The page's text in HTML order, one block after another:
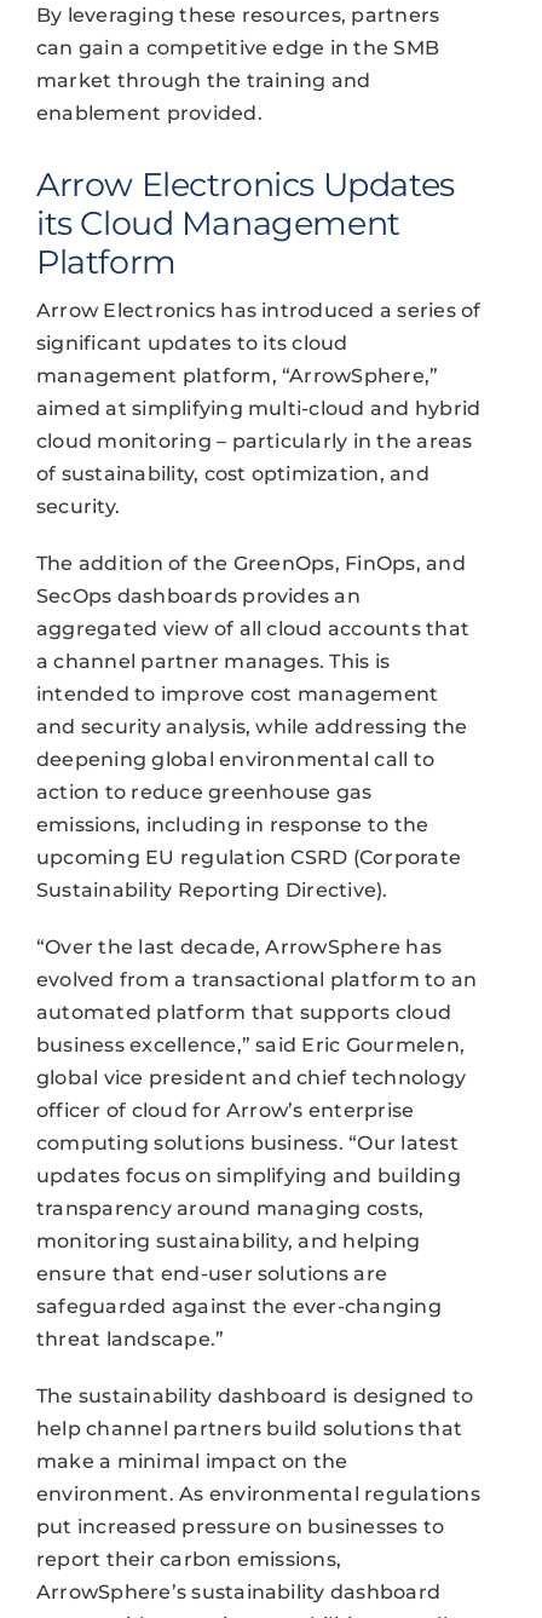
By leveraging these resources, partners
can gain a competitive edge in the SMB
market through the training and
enablement provided.
Arrow Electronics Updates
its Cloud Management
Platform
Arrow Electronics has introduced a series of
significant updates to its cloud
management platform, “ArrowSphere,”
aimed at simplifying multi-cloud and hybrid
cloud monitoring – particularly in the areas
of sustainability, cost optimization, and
security.
The addition of the GreenOps, FinOps, and
SecOps dashboards provides an
aggregated view of all cloud accounts that
a channel partner manages. This is
intended to improve cost management
and security analysis, while addressing the
deepening global environmental call to
action to reduce greenhouse gas
emissions, including in response to the
upcoming EU regulation CSRD (Corporate
Sustainability Reporting Directive).
“Over the last decade, ArrowSphere has
evolved from a transactional platform to an
automated platform that supports cloud
business excellence,” said Eric Gourmelen,
global vice president and chief technology
officer of cloud for Arrow’s enterprise
computing solutions business. “Our latest
updates focus on simplifying and building
transparency around managing costs,
monitoring sustainability, and helping
ensure that end-user solutions are
safeguarded against the ever-changing
threat landscape.”
The sustainability dashboard is designed to
help channel partners build solutions that
make a minimal impact on the
environment. As environmental regulations
put increased pressure on businesses to
report their carbon emissions,
ArrowSphere’s sustainability dashboard